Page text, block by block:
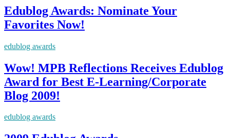
Edublog Awards: Nominate Your
Favorites Now!
edublog awards
Wow! MPB Reflections Receives Edublog
Award for Best E-Learning/Corporate
Blog 2009!
edublog awards